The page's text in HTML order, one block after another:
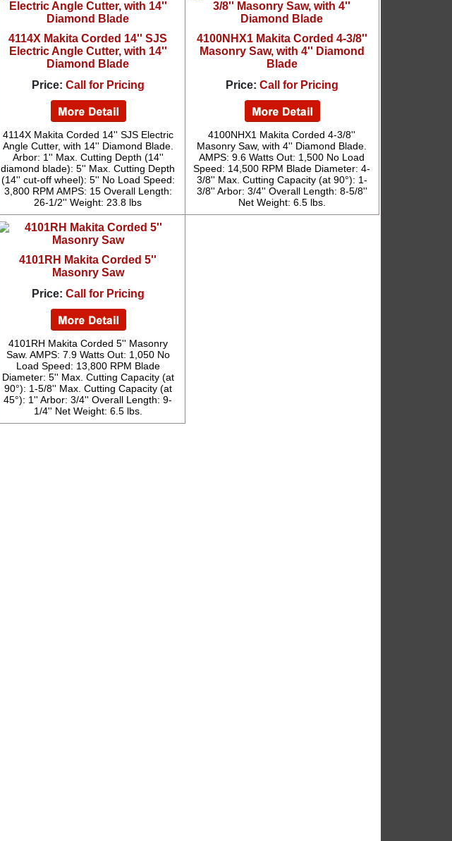
4114X Makita Corded 14'' SJS
Electric Angle Cutter, with 14''
Diamond Blade
Price: Call for Pricing
4114X Makita Corded 14'' SJS Electric
Angle Cutter, with 14'' Diamond Blade.
Arbor: 1'' Max. Cutting Depth (14''
diamond blade): 5'' Max. Cutting Depth
(14'' cut-off wheel): 5'' No Load Speed:
3,800 RPM AMPS: 15 Overall Length:
26-1/2'' Weight: 23.8 lbs
4100NHX1 Makita Corded 4-3/8''
Masonry Saw, with 4'' Diamond
Blade
Price: Call for Pricing
4100NHX1 Makita Corded 4-3/8''
Masonry Saw, with 4'' Diamond Blade.
AMPS: 9.6 Watts Out: 1,500 No Load
Speed: 14,500 RPM Blade Diameter: 4-
3/8'' Max. Cutting Capacity (at 90°): 1-
3/8'' Arbor: 3/4'' Overall Length: 8-5/8''
Net Weight: 6.5 lbs.
4101RH Makita Corded 5''
Masonry Saw
Price: Call for Pricing
4101RH Makita Corded 5'' Masonry
Saw. AMPS: 7.9 Watts Out: 1,050 No
Load Speed: 13,800 RPM Blade
Diameter: 5'' Max. Cutting Capacity (at
90°): 1-5/8'' Max. Cutting Capacity (at
45°): 1'' Arbor: 3/4'' Overall Length: 9-
1/4'' Net Weight: 6.5 lbs.